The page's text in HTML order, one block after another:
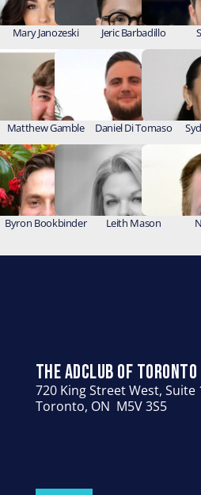
Mary Janozeski Jeric Barbadillo
Matthew Gamble Daniel Di Tomaso
Byron Bookbinder Leith Mason
THE ADCLUB OF TORONTO
720 King Street West, Suite
Toronto, ON  M5V 3S5
EVENTS